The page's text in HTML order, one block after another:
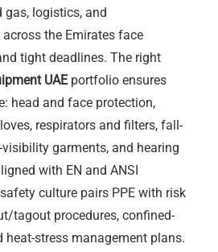
gas, logistics, and
the Emirates face
tight deadlines. The right
UAEportfolio ensures
head and face protection,
respirators and filters, fall-
garments, and hearing
with EN and ANSI
culture pairs PPE with risk
tagout procedures, confined-
heat-stress management plans.